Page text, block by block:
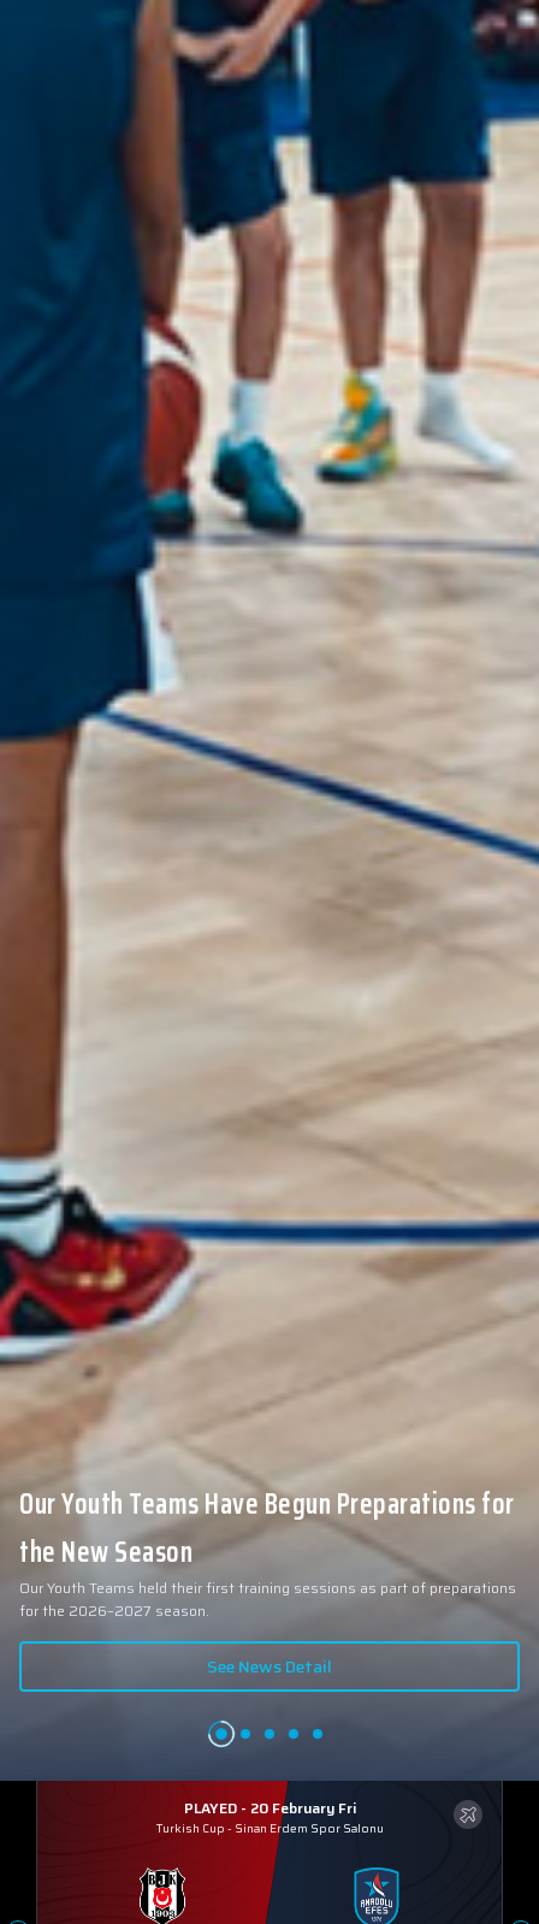
Our Youth Teams Have Begun Preparations for
the New Season
Our Youth Teams held their first training sessions as part of preparations
for the 2026–2027 season.
See News Detail
PLAYED - 20 February Fri
Turkish Cup - Sinan Erdem Spor Salonu